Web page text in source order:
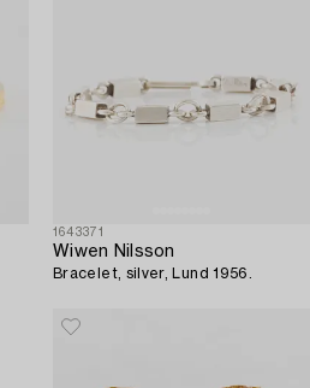
1643371
Wiwen Nilsson
Bracelet, silver, Lund 1956.